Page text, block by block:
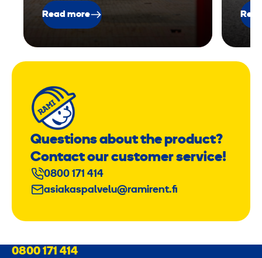
Read more
Questions about the product?
Contact our customer service!
0800 171 414
asiakaspalvelu@ramirent.fi
0800 171 414